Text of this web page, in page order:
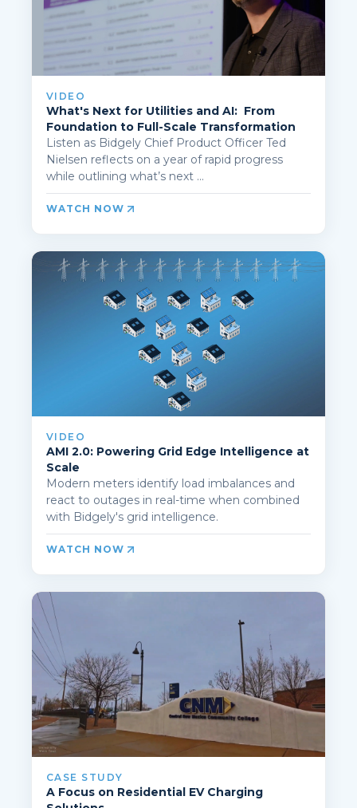
VIDEO
What's Next for Utilities and AI: From
Foundation to Full-Scale Transformation
Listen as Bidgely Chief Product Officer Ted
Nielsen reflects on a year of rapid progress
while outlining what’s next ...
WATCH NOW
VIDEO
AMI 2.0: Powering Grid Edge Intelligence at
Scale
Modern meters identify load imbalances and
react to outages in real-time when combined
with Bidgely's grid intelligence.
WATCH NOW
CASE STUDY
A Focus on Residential EV Charging